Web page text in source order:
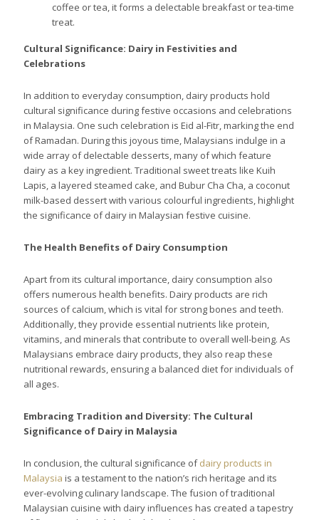
coffee or tea, it forms a delectable breakfast or tea-time
treat.
Cultural Significance: Dairy in Festivities and
Celebrations
In addition to everyday consumption, dairy products hold
cultural significance during festive occasions and celebrations
in Malaysia. One such celebration is Eid al-Fitr, marking the end
of Ramadan. During this joyous time, Malaysians indulge in a
wide array of delectable desserts, many of which feature
dairy as a key ingredient. Traditional sweet treats like Kuih
Lapis, a layered steamed cake, and Bubur Cha Cha, a coconut
milk-based dessert with various colourful ingredients, highlight
the significance of dairy in Malaysian festive cuisine.
The Health Benefits of Dairy Consumption
Apart from its cultural importance, dairy consumption also
offers numerous health benefits. Dairy products are rich
sources of calcium, which is vital for strong bones and teeth.
Additionally, they provide essential nutrients like protein,
vitamins, and minerals that contribute to overall well-being. As
Malaysians embrace dairy products, they also reap these
nutritional rewards, ensuring a balanced diet for individuals of
all ages.
Embracing Tradition and Diversity: The Cultural
Significance of Dairy in Malaysia
In conclusion, the cultural significance ofdairy products in
Malaysia is a testament to the nation’s rich heritage and its
ever-evolving culinary landscape. The fusion of traditional
Malaysian cuisine with dairy influences has created a tapestry